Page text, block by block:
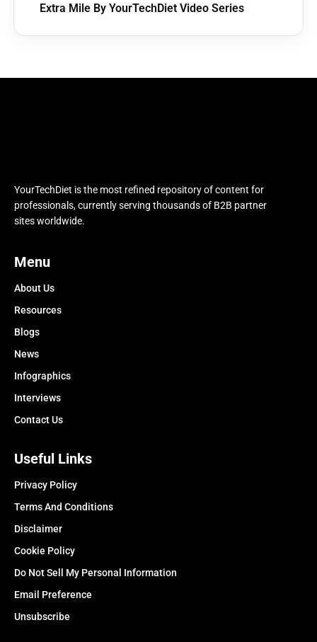
Extra Mile By YourTechDiet Video Series
YourTechDiet is the most refined repository of content for
professionals, currently serving thousands of B2B partner
sites worldwide.
Menu
About Us
Resources
Blogs
News
Infographics
Interviews
Contact Us
Useful Links
Privacy Policy
Terms And Conditions
Disclaimer
Cookie Policy
Do Not Sell My Personal Information
Email Preference
Unsubscribe